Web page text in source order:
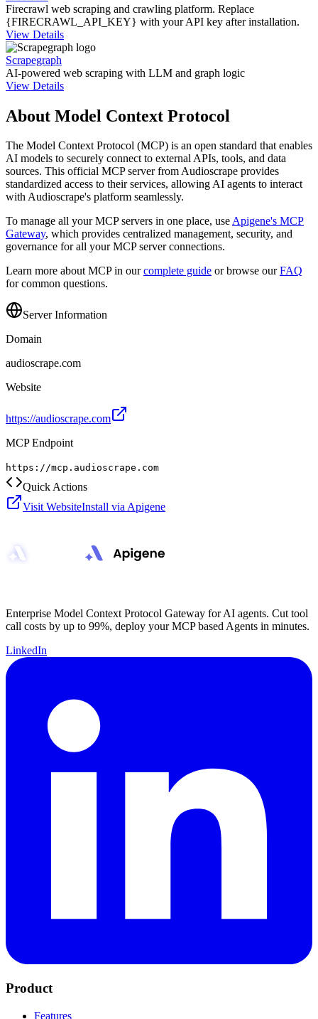
Firecrawl web scraping and crawling platform. Replace
{FIRECRAWL_API_KEY} with your API key after installation.
View Details
Scrapegraph
AI-powered web scraping with LLM and graph logic
View Details
About Model Context Protocol
The Model Context Protocol (MCP) is an open standard that enables
AI models to securely connect to external APIs, tools, and data
sources. This official MCP server fromAudioscrape provides
standardized access to their services, allowing AI agents to interact
withAudioscrape's platform seamlessly.
To manage all your MCP servers in one place, useApigene's MCP
Gateway, which provides centralized management, security, and
governance for all your MCP server connections.
Learn more about MCP in our complete guide or browse our FAQ
for common questions.
Server Information
Domain
audioscrape.com
Website
https://audioscrape.com
MCP Endpoint
https://mcp.audioscrape.com
Quick Actions
Visit WebsiteInstall via Apigene
Enterprise Model Context Protocol Gateway for AI agents. Cut tool
call costs by up to 99%, deploy your MCP based Agents in minutes.
LinkedIn
Product
Features